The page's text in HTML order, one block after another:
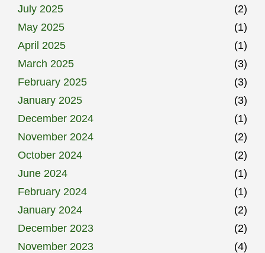
July 2025
(2)
May 2025
(1)
April 2025
(1)
March 2025
(3)
February 2025
(3)
January 2025
(3)
December 2024
(1)
November 2024
(2)
October 2024
(2)
June 2024
(1)
February 2024
(1)
January 2024
(2)
December 2023
(2)
November 2023
(4)